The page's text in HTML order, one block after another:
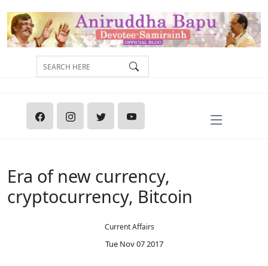
Era of new currency,
cryptocurrency, Bitcoin
Current Affairs
Tue Nov 07 2017